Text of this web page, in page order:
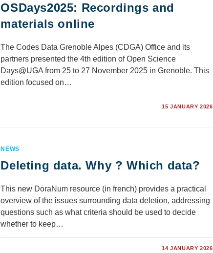
OSDays2025: Recordings and
materials online
The Codes Data Grenoble Alpes (CDGA) Office and its
partners presented the 4th edition of Open Science
Days@UGA from 25 to 27 November 2025 in Grenoble. This
edition focused on…
15 JANUARY 2026
NEWS
Deleting data. Why ? Which data?
This new DoraNum resource (in french) provides a practical
overview of the issues surrounding data deletion, addressing
questions such as what criteria should be used to decide
whether to keep…
14 JANUARY 2026